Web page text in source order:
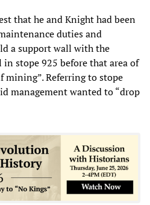
that he and Knight had been
duties and
a support wall with the
in stope 925 before that area of
mining”. Referring to stope
management wanted to “drop